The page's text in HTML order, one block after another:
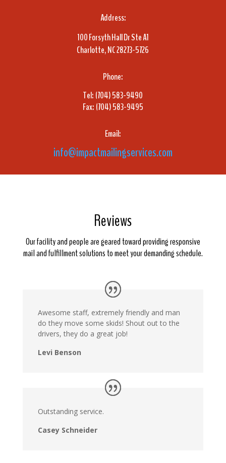
Address:
100 Forsyth Hall Dr Ste A1
Charlotte, NC 28273-5726
Phone:
Tel: (704) 583-9490
Fax: (704) 583-9495
Email:
info@impactmailingservices.com
Reviews
Our facility and people are geared toward providing responsive
mail and fulfillment solutions to meet your demanding schedule.
Awesome staff, extremely friendly and man
do they move some skids! Shout out to the
drivers, they do a great job!
Levi Benson
Outstanding service.
Casey Schneider